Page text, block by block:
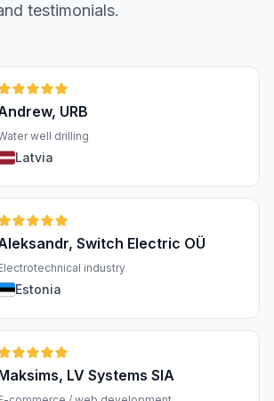
testimonials.
URB
well drilling
Latvia
Switch Electric OÜ
industry
Estonia
LV Systems SIA